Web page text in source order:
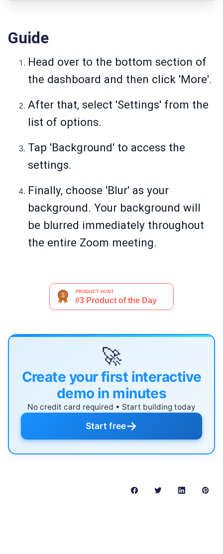
Guide
Head over to the bottom section of
the dashboard and then click 'More'.
After that, select 'Settings' from the
list of options.
Tap 'Background' to access the
settings.
Finally, choose 'Blur' as your
background. Your background will
be blurred immediately throughout
the entire Zoom meeting.
🚀
Create your first interactive
demo in minutes
No credit card required • Start building today
Start free→